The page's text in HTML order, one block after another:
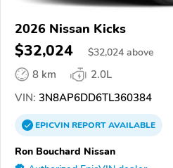
2026 Nissan Kicks
$32,024 $32,024 above
8 km
2.0L
VIN: 3N8AP6DD6TL360384
EPICVINREPORTAVAILABLE
Ron Bouchard Nissan